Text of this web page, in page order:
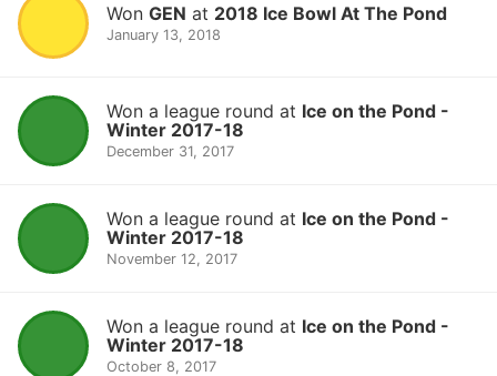
Won GEN at 2018 Ice Bowl At The Pond
January 13, 2018
Won a league round at Ice on the Pond -
Winter 2017-18
December 31, 2017
Won a league round at Ice on the Pond -
Winter 2017-18
November 12, 2017
Won a league round at Ice on the Pond -
Winter 2017-18
October 8, 2017